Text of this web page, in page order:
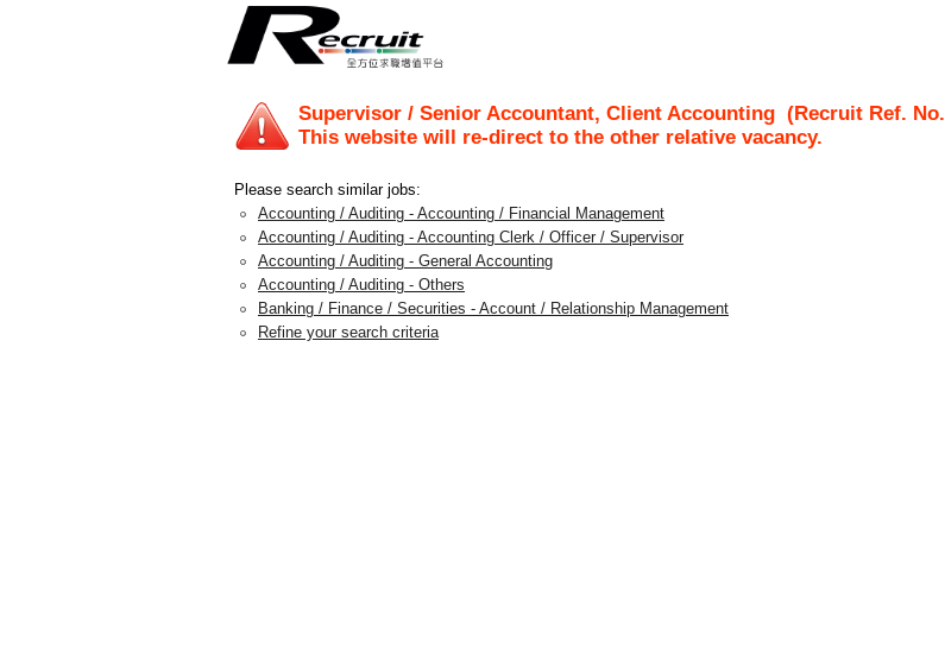
Supervisor / Senior Accountant, Client Accounting (Recruit Ref. No.
This website will re-direct to the other relative vacancy.
Please search similar jobs:
Accounting / Auditing - Accounting / Financial Management
Accounting / Auditing - Accounting Clerk / Officer / Supervisor
Accounting / Auditing - General Accounting
Accounting / Auditing - Others
Banking / Finance / Securities - Account / Relationship Management
Refine your search criteria